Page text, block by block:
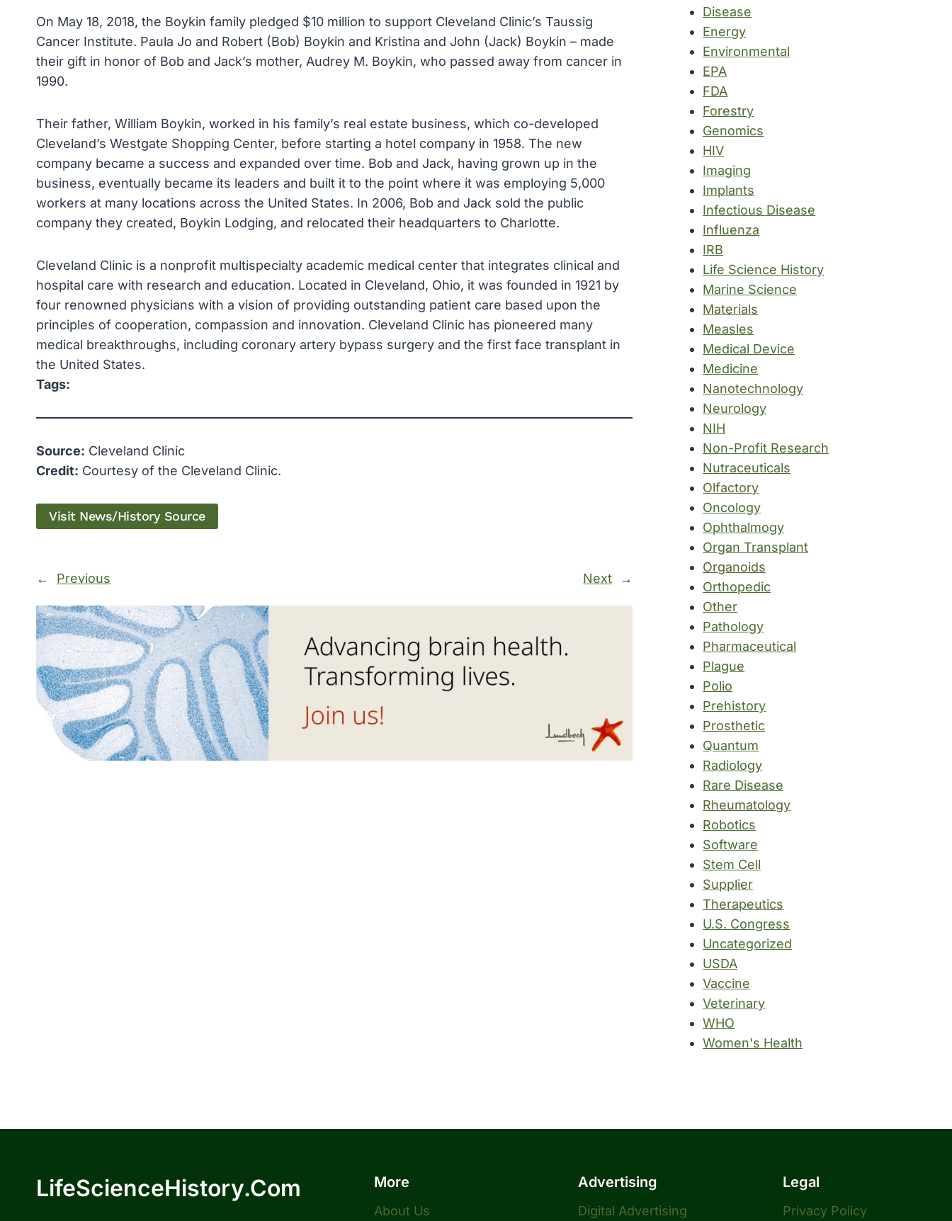
On May 18, 2018, the Boykin family pledged $10 million to support Cleveland Clinic’s Taussig
Cancer Institute. Paula Jo and Robert (Bob) Boykin and Kristina and John (Jack) Boykin – made
their gift in honor of Bob and Jack’s mother, Audrey M. Boykin, who passed away from cancer in
1990.
Their father, William Boykin, worked in his family’s real estate business, which co-developed
Cleveland’s Westgate Shopping Center, before starting a hotel company in 1958. The new
company became a success and expanded over time. Bob and Jack, having grown up in the
business, eventually became its leaders and built it to the point where it was employing 5,000
workers at many locations across the United States. In 2006, Bob and Jack sold the public
company they created, Boykin Lodging, and relocated their headquarters to Charlotte.
Cleveland Clinic is a nonprofit multispecialty academic medical center that integrates clinical and
hospital care with research and education. Located in Cleveland, Ohio, it was founded in 1921 by
four renowned physicians with a vision of providing outstanding patient care based upon the
principles of cooperation, compassion and innovation. Cleveland Clinic has pioneered many
medical breakthroughs, including coronary artery bypass surgery and the first face transplant in
the United States.
Tags:
Source: Cleveland Clinic
Credit: Courtesy of the Cleveland Clinic.
Visit News/History Source
← Previous Next →
Disease
Energy
Environmental
EPA
FDA
Forestry
Genomics
HIV
Imaging
Implants
Infectious Disease
Influenza
IRB
Life Science History
Marine Science
Materials
Measles
Medical Device
Medicine
Nanotechnology
Neurology
NIH
Non-Profit Research
Nutraceuticals
Olfactory
Oncology
Ophthalmogy
Organ Transplant
Organoids
Orthopedic
Other
Pathology
Pharmaceutical
Plague
Polio
Prehistory
Prosthetic
Quantum
Radiology
Rare Disease
Rheumatology
Robotics
Software
Stem Cell
Supplier
Therapeutics
U.S. Congress
Uncategorized
USDA
Vaccine
Veterinary
WHO
Women's Health
LifeScienceHistory.com More
About Us
Advertising
Digital Advertising
Legal
Privacy Policy